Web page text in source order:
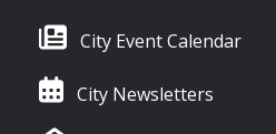
City Event Calendar
City Newsletters